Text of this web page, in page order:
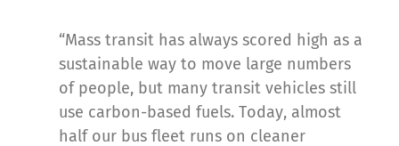
“Mass transit has always scored high as a
sustainable way to move large numbers
of people, but many transit vehicles still
use carbon-based fuels. Today, almost
half our bus fleet runs on cleaner